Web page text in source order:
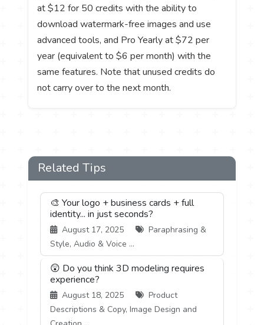
at $12 for 50 credits with the ability to
download watermark-free images and use
advanced tools, and Pro Yearly at $72 per
year (equivalent to $6 per month) with the
same features. Note that unused credits do
not carry over to the next month.
Related Tips
🎨 Your logo + business cards + full
identity... in just seconds?
August 17, 2025
Paraphrasing &
Style, Audio & Voice ...
😲 Do you think 3D modeling requires
experience?
August 18, 2025
Product
Descriptions & Copy, Image Design and